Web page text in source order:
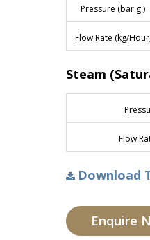
Pressure (bar g.)
Flow Rate (kg/
Steam
Flow
Download
Enquire